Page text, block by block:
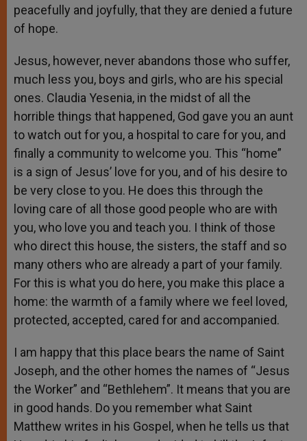
peacefully and joyfully, that they are denied a future
of hope.
Jesus, however, never abandons those who suffer,
much less you, boys and girls, who are his special
ones. Claudia Yesenia, in the midst of all the
horrible things that happened, God gave you an aunt
to watch out for you, a hospital to care for you, and
finally a community to welcome you. This “home”
is a sign of Jesus’ love for you, and of his desire to
be very close to you. He does this through the
loving care of all those good people who are with
you, who love you and teach you. I think of those
who direct this house, the sisters, the staff and so
many others who are already a part of your family.
For this is what you do here, you make this place a
home: the warmth of a family where we feel loved,
protected, accepted, cared for and accompanied.
I am happy that this place bears the name of Saint
Joseph, and the other homes the names of “Jesus
the Worker” and “Bethlehem”. It means that you are
in good hands. Do you remember what Saint
Matthew writes in his Gospel, when he tells us that